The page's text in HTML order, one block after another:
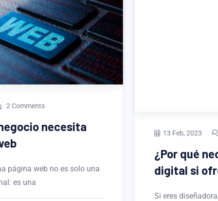
13 Feb, 2023
¿Por qué necesitas un portafolio
digital si ofreces
Si eres diseñadora, fotógrafa, ilustradora,